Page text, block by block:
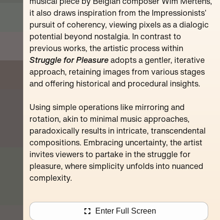
Pompidou
it also draws inspiration from the Impressionists'
pursuit of coherency, viewing pixels as a dialogic
potential beyond nostalgia. In contrast to
previous works, the artistic process within
Struggle for Pleasure adopts a gentler, iterative
approach, retaining images from various stages
and offering historical and procedural insights.
Using simple operations like mirroring and
rotation, akin to minimal music approaches,
paradoxically results in intricate, transcendental
compositions. Embracing uncertainty, the artist
invites viewers to partake in the struggle for
pleasure, where simplicity unfolds into nuanced
complexity.
Enter Full Screen